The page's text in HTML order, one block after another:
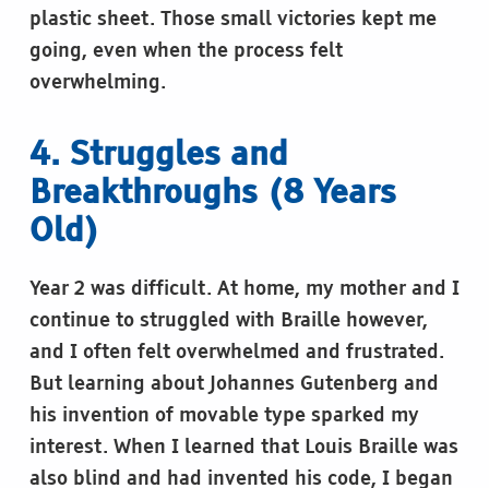
plastic sheet. Those small victories kept me
going, even when the process felt
overwhelming.
4. Struggles and
Breakthroughs (8 Years
Old)
Year 2 was difficult. At home, my mother and I
continue to struggled with Braille however,
and I often felt overwhelmed and frustrated.
But learning about Johannes Gutenberg and
his invention of movable type sparked my
interest. When I learned that Louis Braille was
also blind and had invented his code, I began